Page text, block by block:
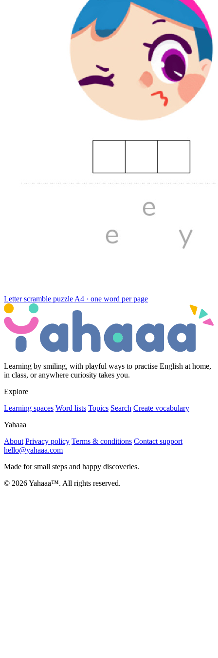
Letter scramble puzzle A4 · one word per page
Learning by smiling, with playful ways to practise English at home,
in class, or anywhere curiosity takes you.
Explore
Learning spaces Word lists Topics Search Create vocabulary
Yahaaa
About Privacy policy Terms & conditions Contact support
hello@yahaaa.com
Made for small steps and happy discoveries.
© 2026 Yahaaa™. All rights reserved.